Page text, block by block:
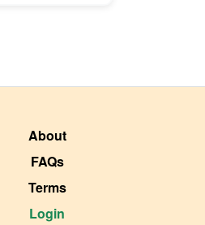
About
FAQs
Terms
Login